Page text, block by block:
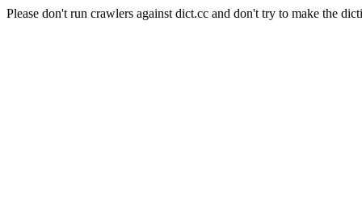
Please don't run crawlers against dict.cc and don't try to make the